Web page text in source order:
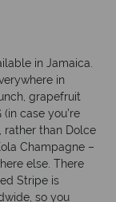
in Jamaica.
in
grapefruit
case you’re
rather than Dolce
Champagne –
else. There
Stripe is
so you